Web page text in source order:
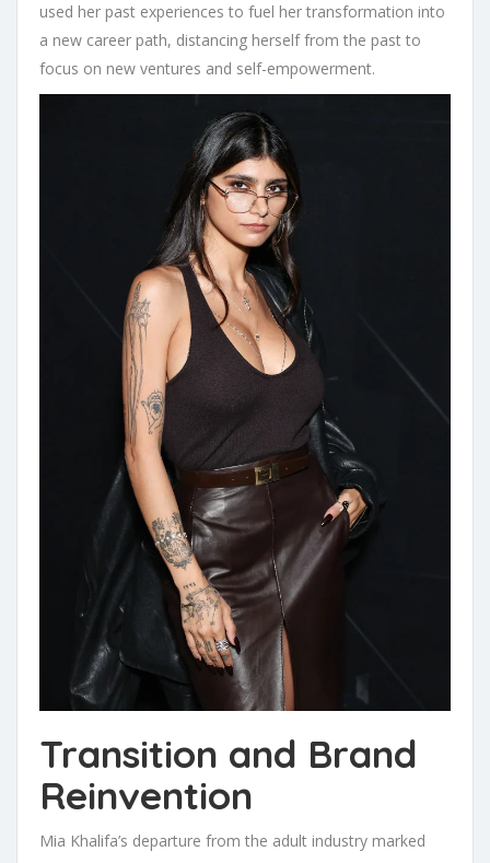
used her past experiences to fuel her transformation into
a new career path, distancing herself from the past to
focus on new ventures and self-empowerment.
Transition and Brand
Reinvention
Mia Khalifa’s departure from the adult industry marked